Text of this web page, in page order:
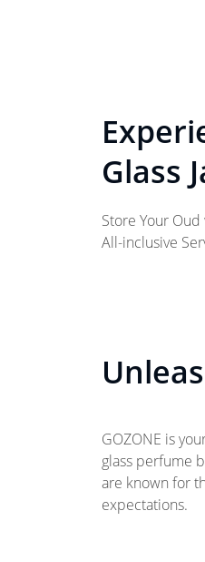
Glass
Store Your
All-inclusive
GOZONE is
glass perfume
are known for
expectations.